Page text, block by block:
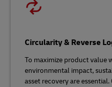
Circularity & Reverse
To maximize product value
environmental impact,
asset recovery are